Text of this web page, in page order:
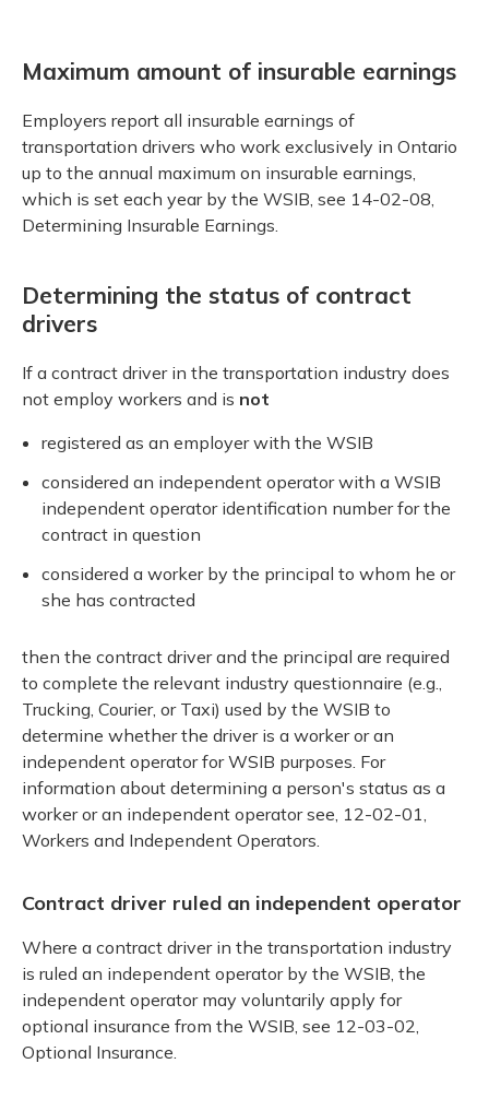
Maximum amount of insurable earnings
Employers report all insurable earnings of
transportation drivers who work exclusively in Ontario
up to the annual maximum on insurable earnings,
which is set each year by the WSIB, see 14-02-08,
Determining Insurable Earnings.
Determining the status of contract
drivers
If a contract driver in the transportation industry does
not employ workers and is not
registered as an employer with the WSIB
considered an independent operator with a WSIB
independent operator identification number for the
contract in question
considered a worker by the principal to whom he or
she has contracted
then the contract driver and the principal are required
to complete the relevant industry questionnaire (e.g.,
Trucking, Courier, or Taxi) used by the WSIB to
determine whether the driver is a worker or an
independent operator for WSIB purposes. For
information about determining a person's status as a
worker or an independent operator see, 12-02-01,
Workers and Independent Operators.
Contract driver ruled an independent operator
Where a contract driver in the transportation industry
is ruled an independent operator by the WSIB, the
independent operator may voluntarily apply for
optional insurance from the WSIB, see 12-03-02,
Optional Insurance.